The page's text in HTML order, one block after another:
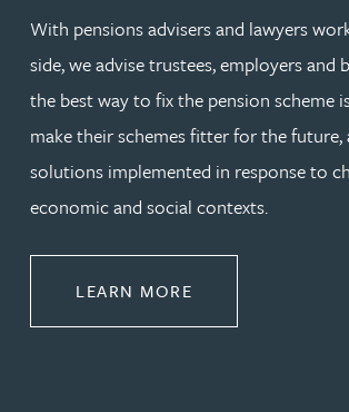
With pensions advisers and lawyers
side, we advise trustees, employers and
the best way to fix the pension scheme
make their schemes fitter for the
solutions implemented in response to
economic and social contexts.
LEARN MORE